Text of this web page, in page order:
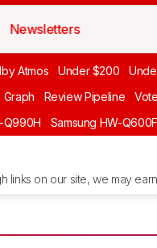
Newsletters
Atmos Under $200
Graph Review Pipeline Vote
Q990H Samsung HW-Q600F
links on our site, we may